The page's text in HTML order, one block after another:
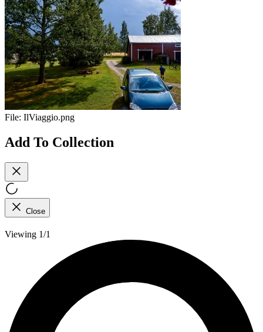
File: IlViaggio.png
Add To Collection
Close
Viewing 1/1